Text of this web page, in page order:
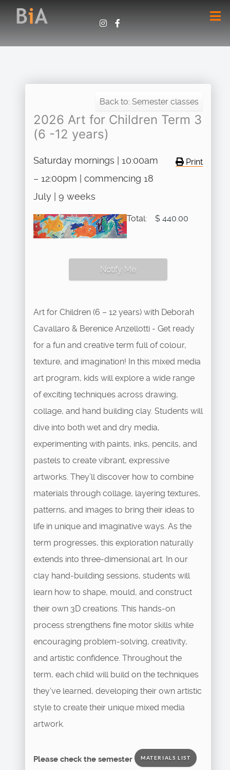
Back to: Semester classes
2026 Art for Children Term 3
(6 -12 years)
Print
Saturday mornings | 10:00am
– 12:00pm | commencing 18
July | 9 weeks
Total: $ 440.00
Notify Me
Art for Children (6 – 12 years) with Deborah
Cavallaro & Berenice Anzellotti - Get ready
for a fun and creative term full of colour,
texture, and imagination! In this mixed media
art program, kids will explore a wide range
of exciting techniques across drawing,
collage, and hand building clay. Students will
dive into both wet and dry media,
experimenting with paints, inks, pencils, and
pastels to create vibrant, expressive
artworks. They’ll discover how to combine
materials through collage, layering textures,
patterns, and images to bring their ideas to
life in unique and imaginative ways. As the
term progresses, this exploration naturally
extends into three-dimensional art. In our
clay hand-building sessions, students will
learn how to shape, mould, and construct
their own 3D creations. This hands-on
process strengthens fine motor skills while
encouraging problem-solving, creativity,
and artistic confidence. Throughout the
term, each child will build on the techniques
they’ve learned, developing their own artistic
style to create their unique mixed media
artwork.
Please check the semester MATERIALS LIST